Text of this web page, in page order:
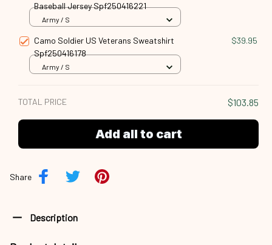
Baseball Jersey Spf250416221
Army / S
Camo Soldier US Veterans Sweatshirt
Spf250416178
$39.95
Army / S
TOTAL PRICE $103.85
Add all to cart
Share
Description